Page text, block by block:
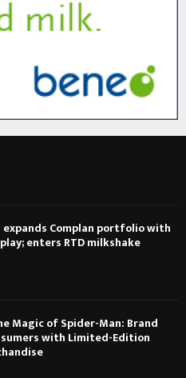
expands Complan portfolio with
enters RTD milkshake
Magic of Spider-Man: Brand
with Limited-Edition